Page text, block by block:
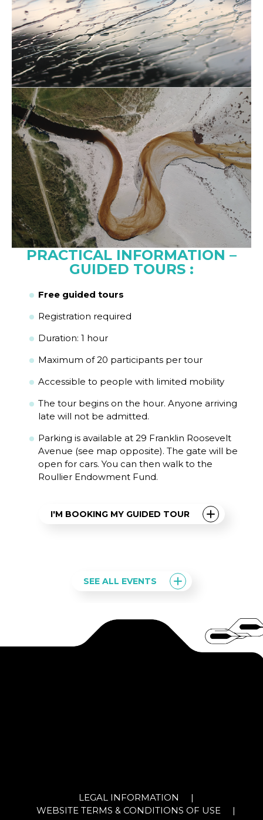
PRACTICAL INFORMATION –
GUIDED TOURS :
Free guided tours
Registration required
Duration: 1 hour
Maximum of 20 participants per tour
Accessible to people with limited mobility
The tour begins on the hour. Anyone arriving
late will not be admitted.
Parking is available at 29 Franklin Roosevelt
Avenue (see map opposite). The gate will be
open for cars. You can then walk to the
Roullier Endowment Fund.
I'M BOOKING MY GUIDED TOUR
SEE ALL EVENTS
LEGAL INFORMATION
|
WEBSITE TERMS & CONDITIONS OF USE
|